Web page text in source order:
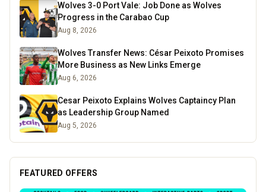
Wolves 3-0 Port Vale: Job Done as Wolves
Progress in the Carabao Cup
Aug 8, 2026
Wolves Transfer News: César Peixoto Promises
More Business as New Links Emerge
Aug 6, 2026
Cesar Peixoto Explains Wolves Captaincy Plan
as Leadership Group Named
Aug 5, 2026
FEATURED OFFERS